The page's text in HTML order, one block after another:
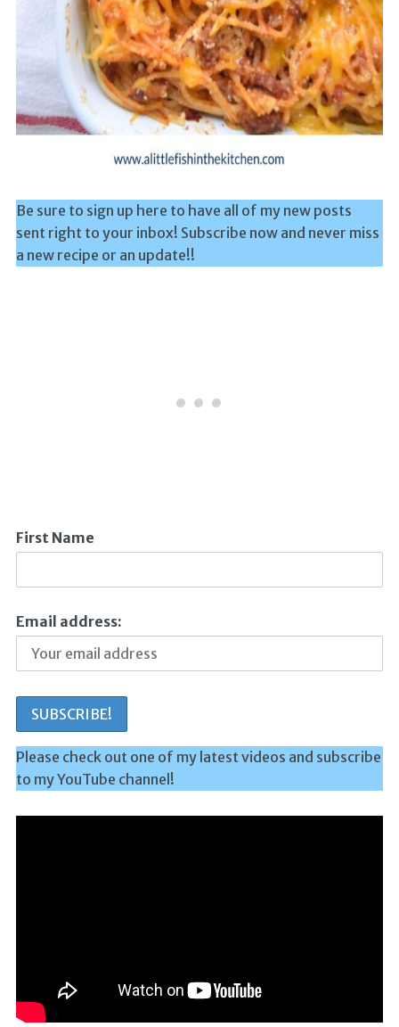
Be sure to sign up here to have all of my new posts
sent right to your inbox! Subscribe now and never miss
a new recipe or an update!!
First Name
Email address:
Please check out one of my latest videos and subscribe
to my YouTube channel!